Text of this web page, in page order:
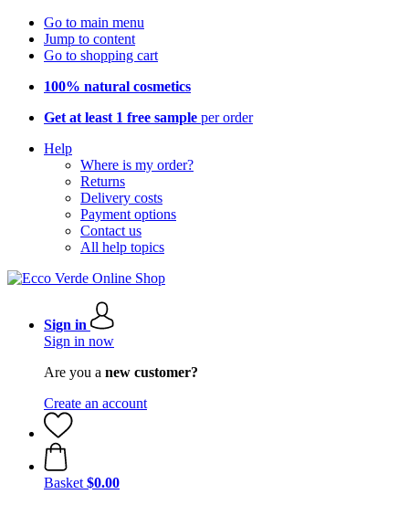
Go to main menu
Jump to content
Go to shopping cart
100% natural cosmetics
Get at least 1 free sample per order
Help
Where is my order?
Returns
Delivery costs
Payment options
Contact us
All help topics
Sign in
Sign in now
Are you a new customer?
Create an account
Basket $0.00